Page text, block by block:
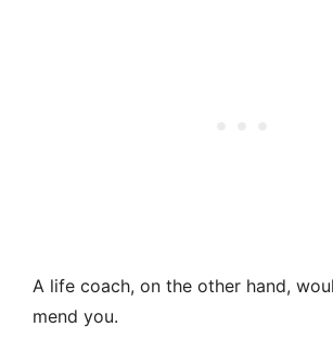
A life coach, on the other hand,
mend you.